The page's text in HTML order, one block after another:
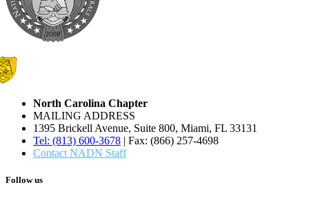
North Carolina Chapter
MAILING ADDRESS
1395 Brickell Avenue, Suite 800, Miami, FL 33131
Tel: (813) 600-3678 | Fax: (866) 257-4698
Contact NADN Staff
Follow us